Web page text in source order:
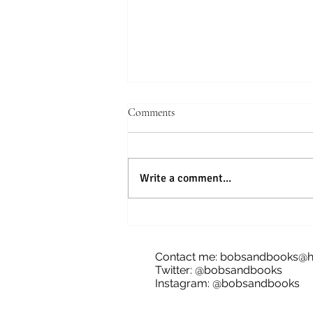
Comments
Write a comment...
Contact me:
Twitter: @bobsandbooks
Instagram: @bobsandbooks